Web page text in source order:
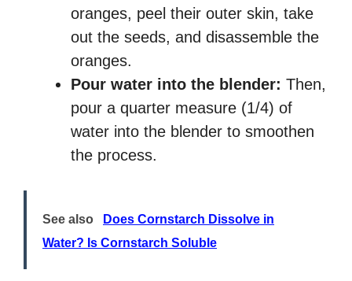
oranges, peel their outer skin, take
out the seeds, and disassemble the
oranges.
Pour water into the blender: Then,
pour a quarter measure (1/4) of
water into the blender to smoothen
the process.
See also
Does Cornstarch Dissolve in
Water? Is Cornstarch Soluble